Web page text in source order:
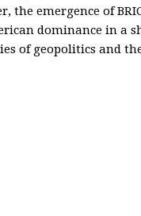
the emergence of
dominance in a
of geopolitics and